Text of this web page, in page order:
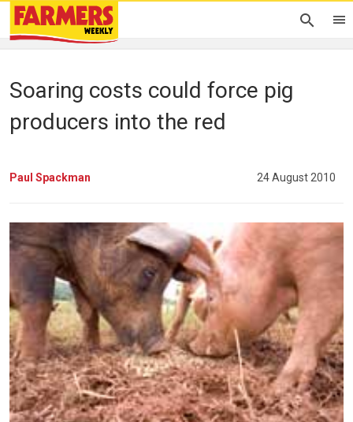
Soaring costs could force pig
producers into the red
Paul Spackman 24 August 2010